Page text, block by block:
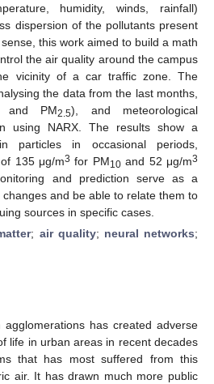
humidity, winds, rainfall)
dispersion of the pollutants present
this work aimed to build a math
the air quality around the campus
vicinity of a car traffic zone. The
the data from the last months,
and PM2.5), and meteorological
using NARX. The results show a
particles in occasional periods,
135 μg/m3 for PM10and 52 μg/m3
and prediction serve as a
and be able to relate them to
sources in specific cases.
; air quality; neural networks;
has created adverse
life in urban areas in recent decades
that has most suffered from this
air. It has drawn much more public